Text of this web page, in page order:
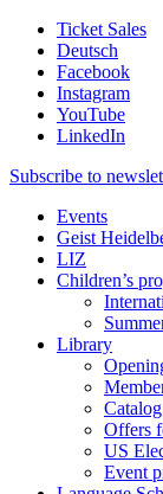
Ticket Sales
Deutsch
Facebook
Instagram
YouTube
LinkedIn
Subscribe to
Events
Geist
LIZ
Children’s
Library
Offers
US
Event